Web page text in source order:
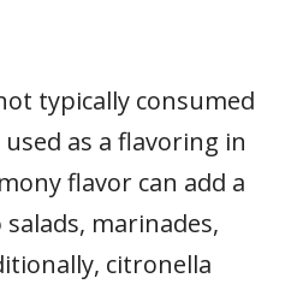
typically consumed
as a flavoring in
flavor can add a
marinades,
citronella